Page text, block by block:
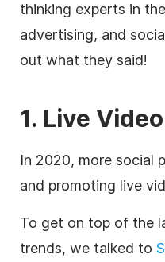
thinking experts in
advertising, and
out what they said!
1. Live Video
In 2020, more social
and promoting live
To get on top of the
trends, we talked to